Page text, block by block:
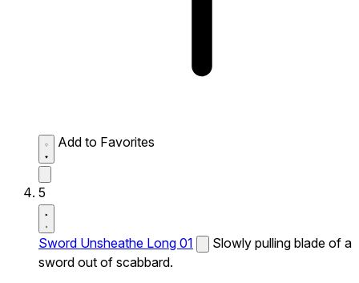
Add to Favorites
5
Sword Unsheathe Long 01
Slowly pulling blade of a
sword out of scabbard.